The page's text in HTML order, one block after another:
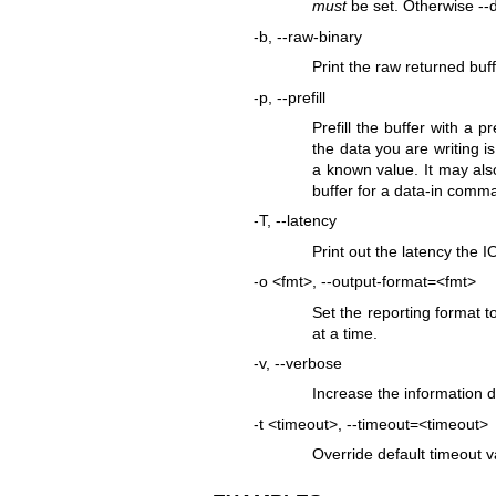
mustbe set. Otherwise --
-b, --raw-binary
Print the raw returned
-p, --prefill
Prefill the buffer with a
the data you are writing
a known value. It may
buffer for a data-in
-T, --latency
Print out the latency the
-o <fmt>, --output-format=<fmt>
Set the reporting format
at a time.
-v, --verbose
Increase the information
-t <timeout>, --timeout=<timeout>
Override default timeout